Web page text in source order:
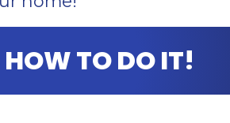
HOW TO DO IT!